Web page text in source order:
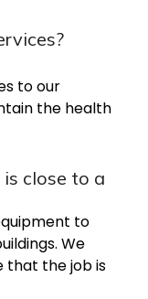
to our
the health
close to a
to
We
that the job is